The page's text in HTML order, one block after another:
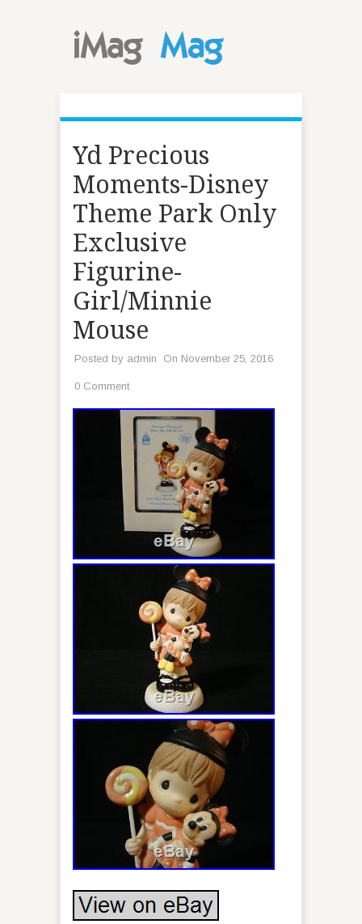
Yd Precious
Moments-Disney
Theme Park Only
Exclusive
Figurine-
Girl/Minnie
Mouse
Posted by admin On November 25, 2016
0 Comment